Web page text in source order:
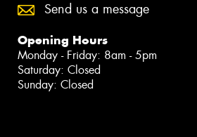
Send us a message
Opening Hours
Monday - Friday: 8am - 5pm
Saturday: Closed
Sunday: Closed